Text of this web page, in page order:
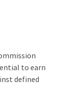
to earn
defined